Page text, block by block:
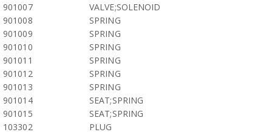
901007
VALVE;SOLENOID
901008
SPRING
901009
SPRING
901010
SPRING
901011
SPRING
901012
SPRING
901013
SPRING
901014
SEAT;SPRING
901015
SEAT;SPRING
103302
PLUG